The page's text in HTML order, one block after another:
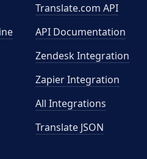
Translate.com API
API Documentation
Zendesk Integration
Zapier Integration
All Integrations
Translate JSON